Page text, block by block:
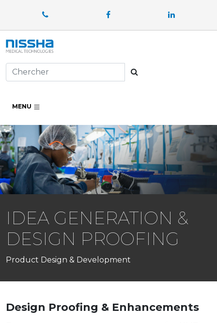
Facebook LinkedIn
MENU
IDEA GENERATION &
DESIGN PROOFING
Product Design & Development
Design Proofing & Enhancements